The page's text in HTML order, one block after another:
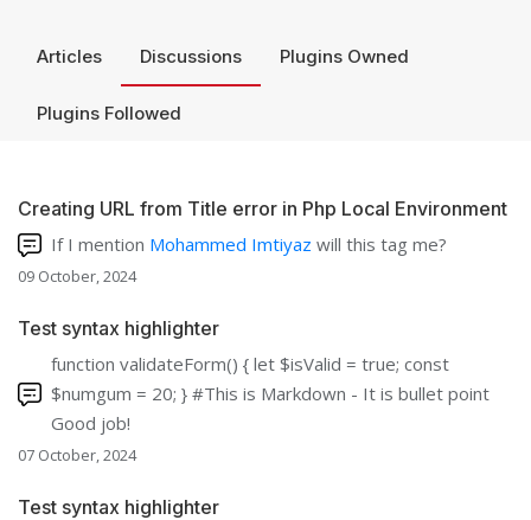
Articles Discussions Plugins Owned
Plugins Followed
Creating URL from Title error in Php Local Environment
If I mention Mohammed Imtiyaz will this tag me?
09 October, 2024
Test syntax highlighter
function validateForm() { let $isValid = true; const
$numgum = 20; } #This is Markdown - It is bullet point
Good job!
07 October, 2024
Test syntax highlighter